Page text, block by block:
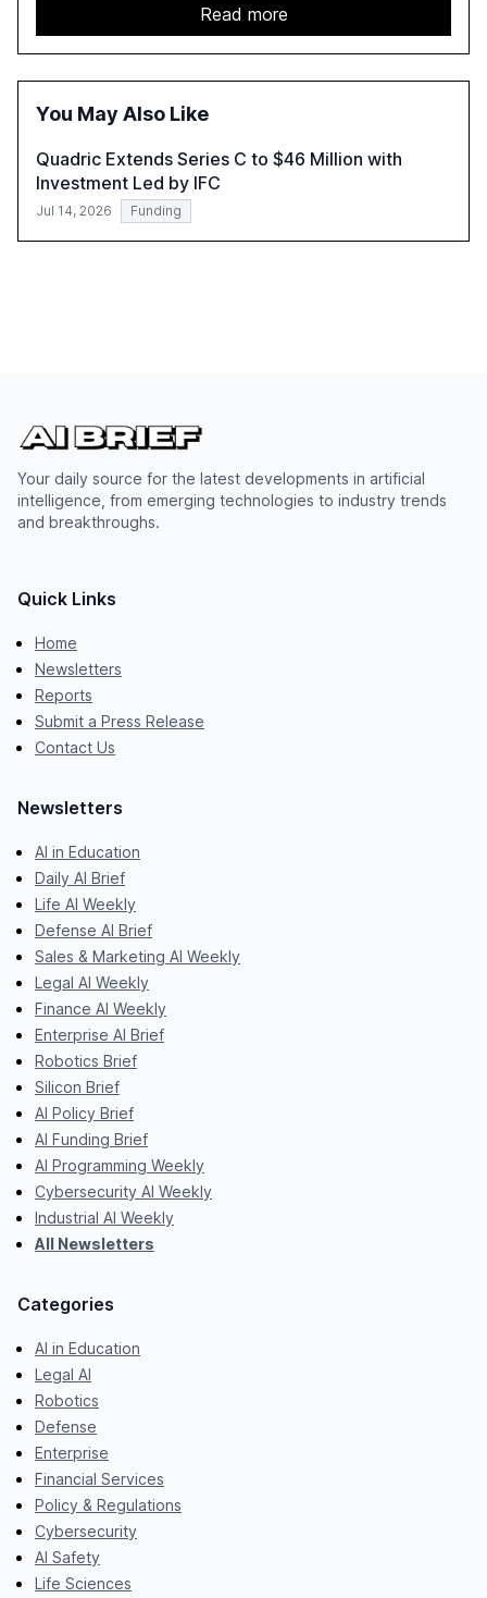
details improvements in AI performance, increased
adoption in various sectors, and the growing global
optimism towards AI, despite ongoing challenges in
reasoning and trust. It serves as a critical resource for
understand AI's rapid evolution and its implications.
Read more
You May Also Like
Quadric Extends Series C to $46 Million with
Investment Led by IFC
Jul 14, 2026 Funding
Your daily source for the latest developments in artificial
intelligence, from emerging technologies to industry trends
and breakthroughs.
Quick Links
Home
Newsletters
Reports
Submit a Press Release
Contact Us
Newsletters
AI in Education
Daily AI Brief
Life AI Weekly
Defense AI Brief
Sales & Marketing AI Weekly
Legal AI Weekly
Finance AI Weekly
Enterprise AI Brief
Robotics Brief
Silicon Brief
AI Policy Brief
AI Funding Brief
AI Programming Weekly
Cybersecurity AI Weekly
Industrial AI Weekly
All Newsletters
Categories
AI in Education
Legal AI
Robotics
Defense
Enterprise
Financial Services
Policy & Regulations
Cybersecurity
AI Safety
Life Sciences